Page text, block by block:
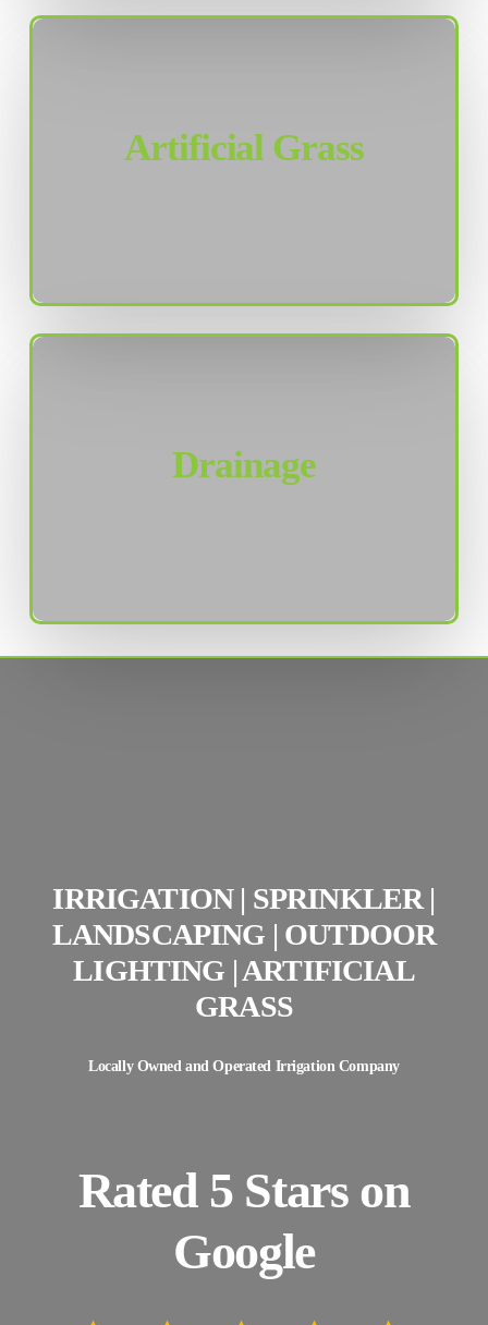
Artificial Grass
Drainage
IRRIGATION | SPRINKLER |
LANDSCAPING | OUTDOOR
LIGHTING | ARTIFICIAL
GRASS
Locally Owned and Operated Irrigation Company
Rated 5 Stars on
Google